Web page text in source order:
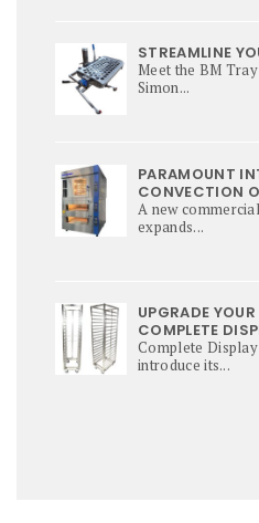
STREAMLINE
Meet the BM
Simon...
PARAMOUNT
CONVECTION
A new
expands...
UPGRADE
COMPLETE
Complete
introduce its...